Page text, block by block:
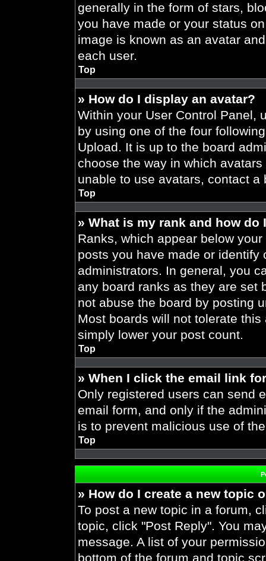
generally in the form of stars,
you have made or your status
image is known as an avatar
each user.
Top
» How do I display an avatar?
Within your User Control Panel,
by using one of the four
Upload. It is up to the board
choose the way in which
unable to use avatars, contact a
Top
» What is my rank and how do
Ranks, which appear below
posts you have made or
administrators. In general, you
any board ranks as they are set
not abuse the board by posting
Most boards will not tolerate
simply lower your post count.
Top
» When I click the email link
Only registered users can send
email form, and only if the
is to prevent malicious use of
Top
» How do I create a new topic
To post a new topic in a forum,
topic, click "Post Reply". You
message. A list of your
bottom of the forum and topic